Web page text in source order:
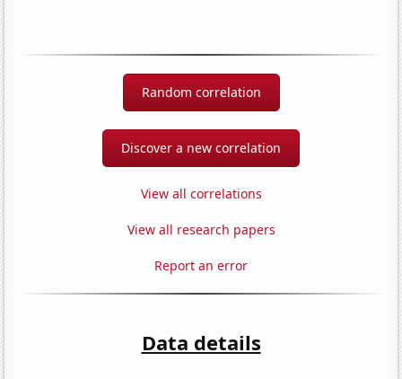
Random correlation
Discover a new correlation
View all correlations
View all research papers
Report an error
Data details